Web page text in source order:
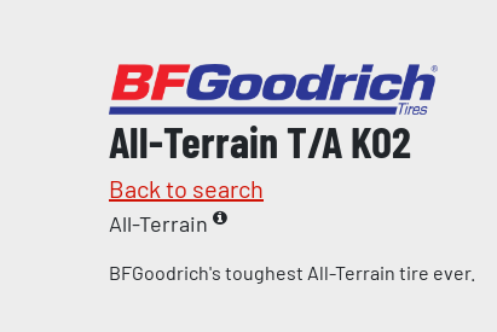
All-Terrain T/A KO2
Back to search
All-Terrain
BFGoodrich's toughest All-Terrain tire ever.